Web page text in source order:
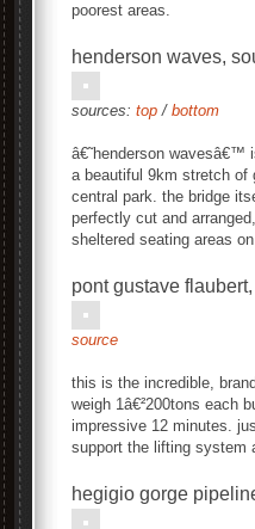
poorest areas.
henderson waves,
sources: top / bottom
â€˜henderson wavesâ€™
a beautiful 9km stretch of
central park. the bridge
perfectly cut and
sheltered seating areas
pont gustave
source
this is the incredible,
weigh 1â€²200tons each
impressive 12 minutes.
support the lifting system
hegigio gorge